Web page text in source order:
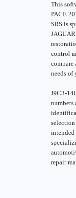
This
PACE
SRS is
control
compare
needs of
J9C3-
numbers
intended
repair